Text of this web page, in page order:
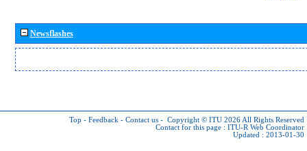
Newsflashes
Top - Feedback - Contact us - Copyright © ITU 2026 All Rights Reserved
Contact for this page : ITU-R Web Coordinator
Updated : 2013-01-30